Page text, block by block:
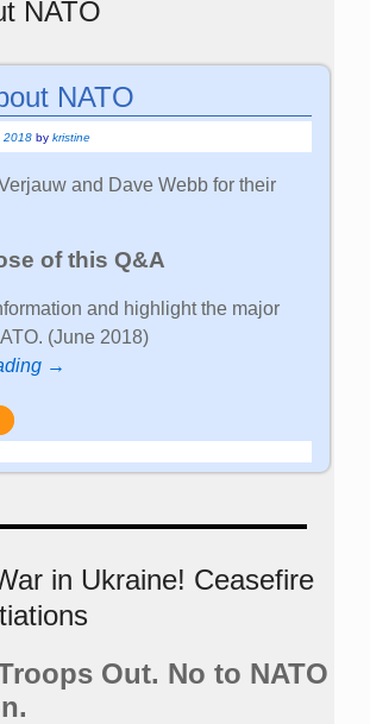
NATO
NATO
2018 bykristine
and Dave Webb for their
of this Q&A
and highlight the major
(June 2018)
→
in Ukraine! Ceasefire
Out. No to NATO